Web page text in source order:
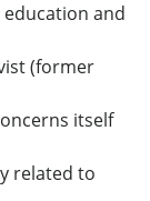
and
(former
itself
related to